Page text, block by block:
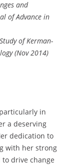
and
of Advance in
of Kerman-
(Nov 2014)
in
a deserving
dedication to
with her strong
drive change